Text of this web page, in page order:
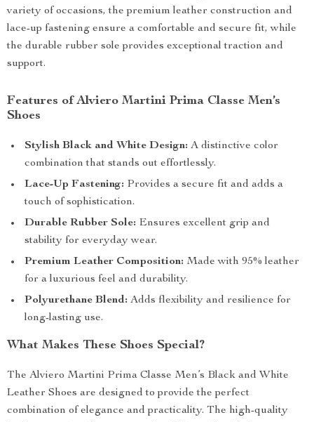
variety of occasions, the premium leather construction and
lace-up fastening ensure a comfortable and secure fit, while
the durable rubber sole provides exceptional traction and
support.
Features of Alviero Martini Prima Classe Men’s
Shoes
Stylish Black and White Design: A distinctive color
combination that stands out effortlessly.
Lace-Up Fastening: Provides a secure fit and adds a
touch of sophistication.
Durable Rubber Sole: Ensures excellent grip and
stability for everyday wear.
Premium Leather Composition: Made with 95% leather
for a luxurious feel and durability.
Polyurethane Blend: Adds flexibility and resilience for
long-lasting use.
What Makes These Shoes Special?
The Alviero Martini Prima Classe Men’s Black and White
Leather Shoes are designed to provide the perfect
combination of elegance and practicality. The high-quality